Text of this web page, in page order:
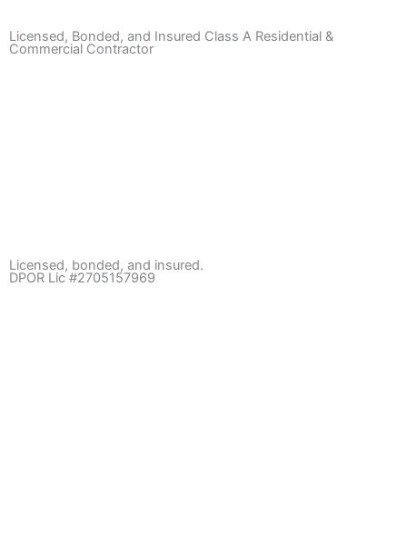
Licensed, Bonded, and Insured Class A Residential &
Commercial Contractor
Licensed, bonded, and insured.
DPOR Lic #2705157969